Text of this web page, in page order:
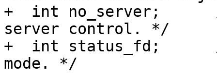
+  int no_server;      /
server control. */
+  int status_fd;      /
mode. */